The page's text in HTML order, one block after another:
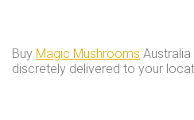
Buy Magic Mushrooms
discretely delivered to your